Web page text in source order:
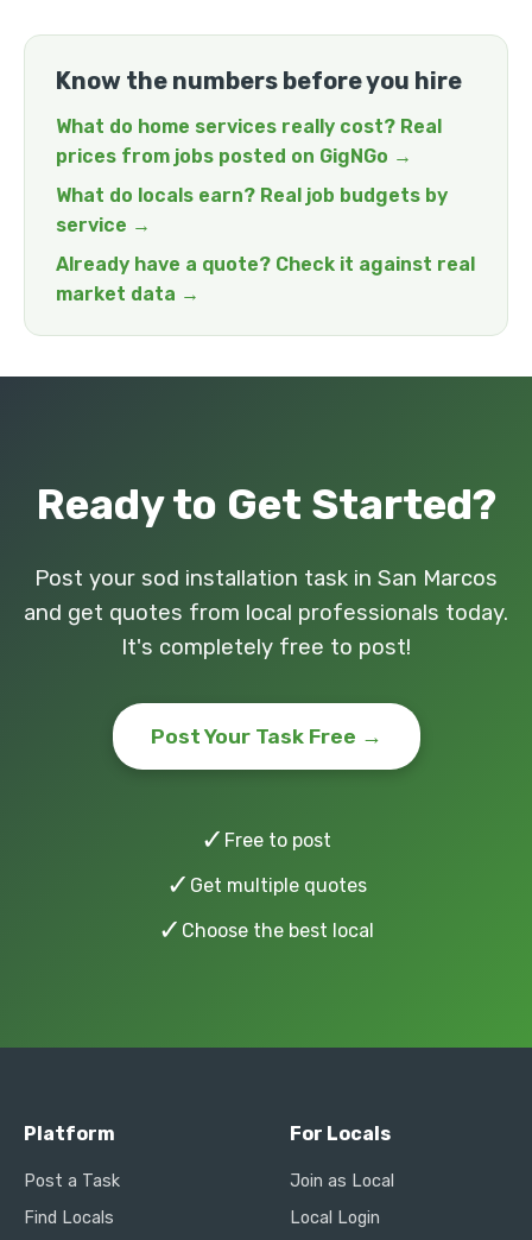
Know the numbers before you hire
What do home services really cost? Real
prices from jobs posted on GigNGo →
What do locals earn? Real job budgets by
service →
Already have a quote? Check it against real
market data →
Ready to Get Started?
Post your sod installation task in San Marcos
and get quotes from local professionals today.
It's completely free to post!
Post Your Task Free →
✓ Free to post
✓ Get multiple quotes
✓ Choose the best local
Platform
Post a Task
Find Locals
For Locals
Join as Local
Local Login